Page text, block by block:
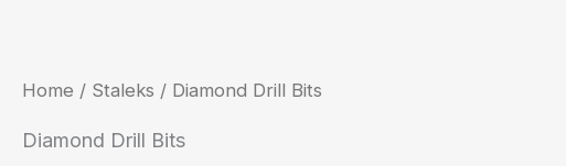
Home / Staleks / Diamond Drill Bits
Diamond Drill Bits